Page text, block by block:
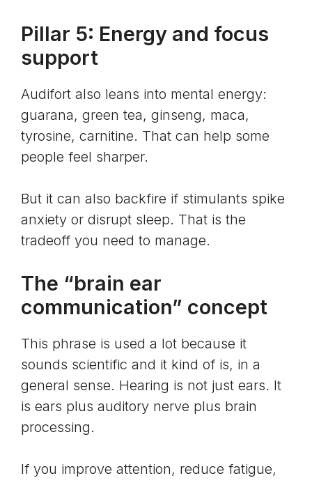
Pillar 5: Energy and focus
support
Audifort also leans into mental energy:
guarana, green tea, ginseng, maca,
tyrosine, carnitine. That can help some
people feel sharper.
But it can also backfire if stimulants spike
anxiety or disrupt sleep. That is the
tradeoff you need to manage.
The “brain ear
communication” concept
This phrase is used a lot because it
sounds scientific and it kind of is, in a
general sense. Hearing is not just ears. It
is ears plus auditory nerve plus brain
processing.
If you improve attention, reduce fatigue,